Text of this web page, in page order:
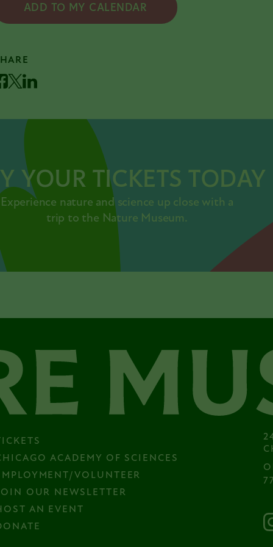
ADD TO MY CALENDAR
Twitter
LinkedIn
YOUR TICKETS TODAY
Experience nature and science up close with a
trip to the Nature Museum.
ACADEMY OF SCIENCES
VOLUNTEER
OUR NEWSLETTER
AN EVENT